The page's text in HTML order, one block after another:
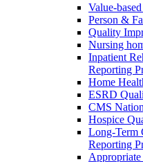
Value-
Person &
Quality
Nursing
Inpatient
Reporting
Home
ESRD
CMS
Hospice
Long-Term
Reporting